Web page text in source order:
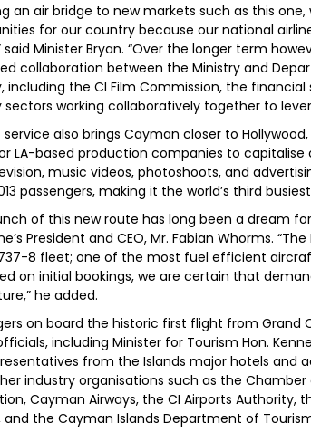
an air bridge to new markets such as this
for our country because our national
said Minister Bryan. “Over the longer term
collaboration between the Ministry and
including the CI Film Commission, the
sectors working collaboratively together to
service also brings Cayman closer to
LA-based production companies to
music videos, photoshoots, and
passengers, making it the world’s third
of this new route has long been a dream
President and CEO, Mr. Fabian Whorms.
8 fleet; one of the most fuel efficient
on initial bookings, we are certain that
he added.
on board the historic first flight from Grand
including Minister for Tourism Hon.
from the Islands major hotels and
industry organisations such as the
Cayman Airways, the CI Airports Authority,
and the Cayman Islands Department of